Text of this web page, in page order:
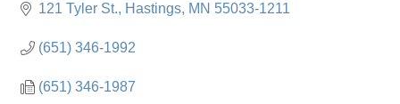
121 Tyler St. Hastings MN 55033-1211
(651) 346-1992
(651) 346-1987